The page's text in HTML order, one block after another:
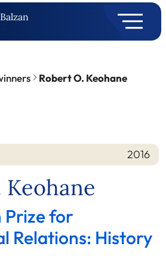
Robert O. Keohane
2016
Keohane
Prize for
Relations: History